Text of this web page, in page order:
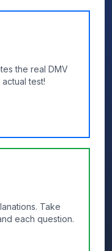
the real DMV
test!
Take
each question.